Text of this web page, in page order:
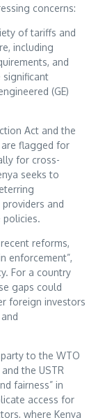
concerns:
of tariffs and
including
and
significant
(GE)
Act and the
flagged for
for cross-
seeks to
and
policies.
reforms,
enforcement”,
For a country
gaps could
foreign investors
to the WTO
the USTR
fairness” in
access for
where Kenya